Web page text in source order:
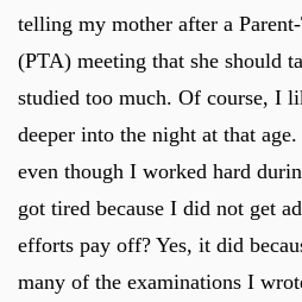
telling my mother after a
(PTA) meeting that she should
studied too much. Of course, I
deeper into the night at that
even though I worked hard
got tired because I did not get
efforts pay off? Yes, it did
many of the examinations I